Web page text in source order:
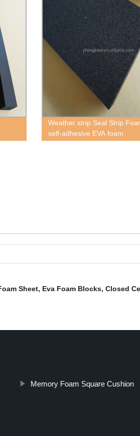
Weather strip Seal Strip
self-adhesive EVA foam
Sheet, Eva Foam Blocks, Closed
Memory Foam Square Cushion